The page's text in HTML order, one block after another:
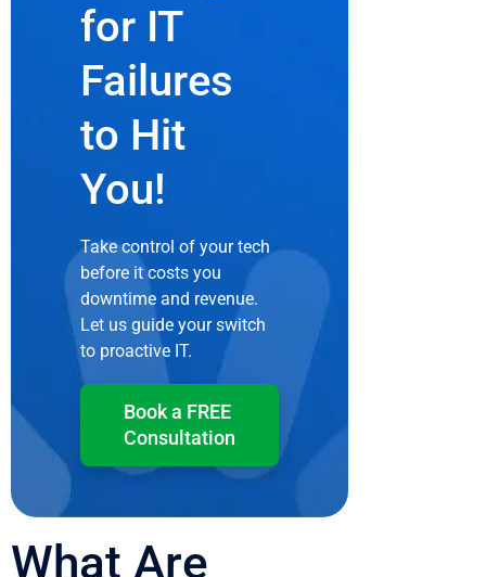
for IT
Failures
to Hit
You!
Take control of your tech
before it costs you
downtime and revenue.
Let us guide your switch
to proactive IT.
Book a FREE
Consultation
What Are